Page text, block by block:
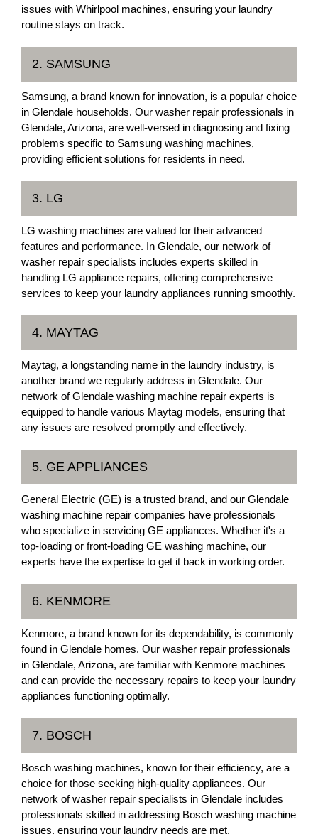
issues with Whirlpool machines, ensuring your laundry
routine stays on track.
2. SAMSUNG
Samsung, a brand known for innovation, is a popular choice
in Glendale households. Our washer repair professionals in
Glendale, Arizona, are well-versed in diagnosing and fixing
problems specific to Samsung washing machines,
providing efficient solutions for residents in need.
3. LG
LG washing machines are valued for their advanced
features and performance. In Glendale, our network of
washer repair specialists includes experts skilled in
handling LG appliance repairs, offering comprehensive
services to keep your laundry appliances running smoothly.
4. MAYTAG
Maytag, a longstanding name in the laundry industry, is
another brand we regularly address in Glendale. Our
network of Glendale washing machine repair experts is
equipped to handle various Maytag models, ensuring that
any issues are resolved promptly and effectively.
5. GE APPLIANCES
General Electric (GE) is a trusted brand, and our Glendale
washing machine repair companies have professionals
who specialize in servicing GE appliances. Whether it's a
top-loading or front-loading GE washing machine, our
experts have the expertise to get it back in working order.
6. KENMORE
Kenmore, a brand known for its dependability, is commonly
found in Glendale homes. Our washer repair professionals
in Glendale, Arizona, are familiar with Kenmore machines
and can provide the necessary repairs to keep your laundry
appliances functioning optimally.
7. BOSCH
Bosch washing machines, known for their efficiency, are a
choice for those seeking high-quality appliances. Our
network of washer repair specialists in Glendale includes
professionals skilled in addressing Bosch washing machine
issues, ensuring your laundry needs are met.